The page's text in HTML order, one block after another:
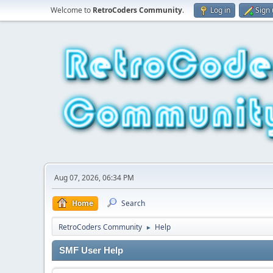
Welcome to RetroCoders Community. Log in Sign
Aug 07, 2026, 06:34 PM
Home Search
RetroCoders Community ► Help
SMF User Help